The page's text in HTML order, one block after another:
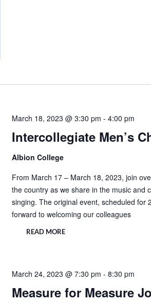
Intercollegiate Men’s
March 18, 2023 @ 3:30 pm - 4:00 pm
Albion College
From March 17 – March 18, 2023, join
the country as we share in the music and
singing. The original event, scheduled for
forward to welcoming our colleagues
READ MORE
Measure for Measure
March 24, 2023 @ 7:30 pm - 8:30 pm